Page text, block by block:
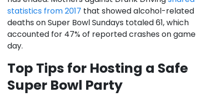
statistics from 2017 that showed alcohol-related
deaths on Super Bowl Sundays totaled 61, which
accounted for 47% of reported crashes on game
day.
Top Tips for Hosting a Safe
Super Bowl Party